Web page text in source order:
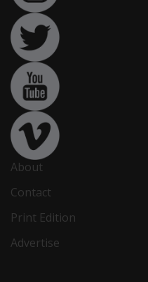
About
Contact
Print Edition
Advertise